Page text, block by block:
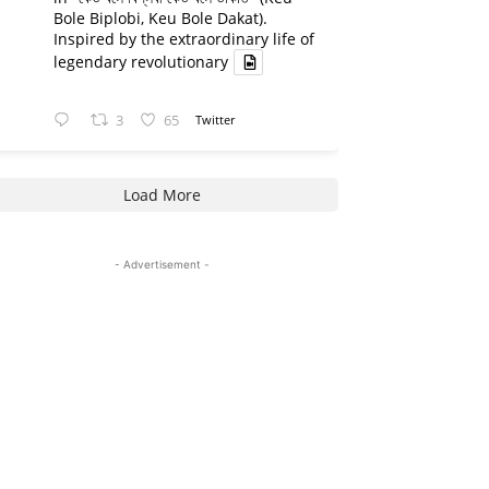
Bole Biplobi, Keu Bole Dakat).
Inspired by the extraordinary life of
legendary revolutionary
3 65 Twitter
Load More
- Advertisement -